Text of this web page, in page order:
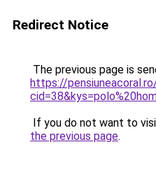
Redirect Notice
The previous page is
https://
If you do not want to
the previous page.